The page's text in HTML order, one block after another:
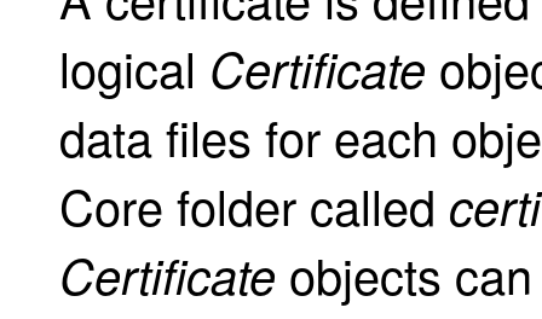
logical Certificate
data files for each
Core folder called
Certificate objects